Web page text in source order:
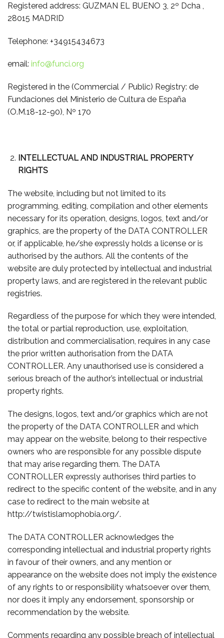
Registered address: GUZMAN EL BUENO 3, 2º Dcha ,
28015 MADRID
Telephone: +34915434673
email: info@funci.org
Registered in the (Commercial / Public) Registry: de
Fundaciones del Ministerio de Cultura de España
(O.M.18-12-90), Nº 170
INTELLECTUAL AND INDUSTRIAL PROPERTY
RIGHTS
The website, including but not limited to its
programming, editing, compilation and other elements
necessary for its operation, designs, logos, text and/or
graphics, are the property of the DATA CONTROLLER
or, if applicable, he/she expressly holds a license or is
authorised by the authors. All the contents of the
website are duly protected by intellectual and industrial
property laws, and are registered in the relevant public
registries.
Regardless of the purpose for which they were intended,
the total or partial reproduction, use, exploitation,
distribution and commercialisation, requires in any case
the prior written authorisation from the DATA
CONTROLLER. Any unauthorised use is considered a
serious breach of the author’s intellectual or industrial
property rights.
The designs, logos, text and/or graphics which are not
the property of the DATA CONTROLLER and which
may appear on the website, belong to their respective
owners who are responsible for any possible dispute
that may arise regarding them. The DATA
CONTROLLER expressly authorises third parties to
redirect to the specific content of the website, and in any
case to redirect to the main website at
http://twistislamophobia.org/.
The DATA CONTROLLER acknowledges the
corresponding intellectual and industrial property rights
in favour of their owners, and any mention or
appearance on the website does not imply the existence
of any rights to or responsibility whatsoever over them,
nor does it imply any endorsement, sponsorship or
recommendation by the website.
Comments regarding any possible breach of intellectual